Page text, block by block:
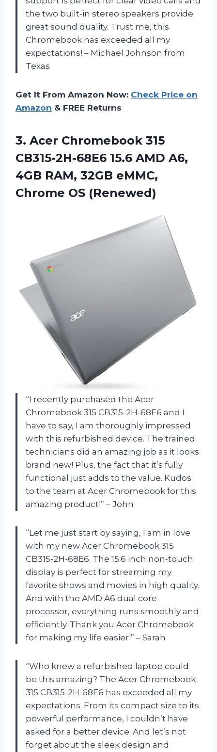
the two built-in stereo speakers provide
great sound quality. Trust me, this
Chromebook has exceeded all my
expectations! – Michael Johnson from
Texas
Get It From Amazon Now: Check Price on
Amazon & FREE Returns
3. Acer Chromebook 315
CB315-2H-68E6 15.6 AMD A6,
4GB RAM, 32GB eMMC,
Chrome OS (Renewed)
“I recently purchased the Acer
Chromebook 315 CB315-2H-68E6 and I
have to say, I am thoroughly impressed
with this refurbished device. The trained
technicians did an amazing job as it looks
brand new! Plus, the fact that it’s fully
functional just adds to the value. Kudos
to the team at Acer Chromebook for this
amazing product!” – John
“Let me just start by saying, I am in love
with my new Acer Chromebook 315
CB315-2H-68E6. The 15.6 inch non-touch
display is perfect for streaming my
favorite shows and movies in high quality.
And with the AMD A6 dual core
processor, everything runs smoothly and
efficiently. Thank you Acer Chromebook
for making my life easier!” – Sarah
“Who knew a refurbished laptop could
be this amazing? The Acer Chromebook
315 CB315-2H-68E6 has exceeded all my
expectations. From its compact size to its
powerful performance, I couldn’t have
asked for a better device. And let’s not
forget about the sleek design and